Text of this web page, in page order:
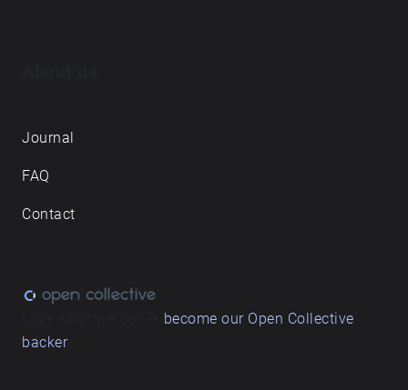
Journal
FAQ
Contact
become our Open Collective
backer